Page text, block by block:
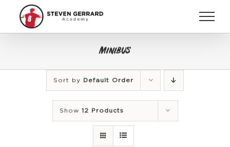
content
Minibus
Sort by Default Order
Show 12 Products